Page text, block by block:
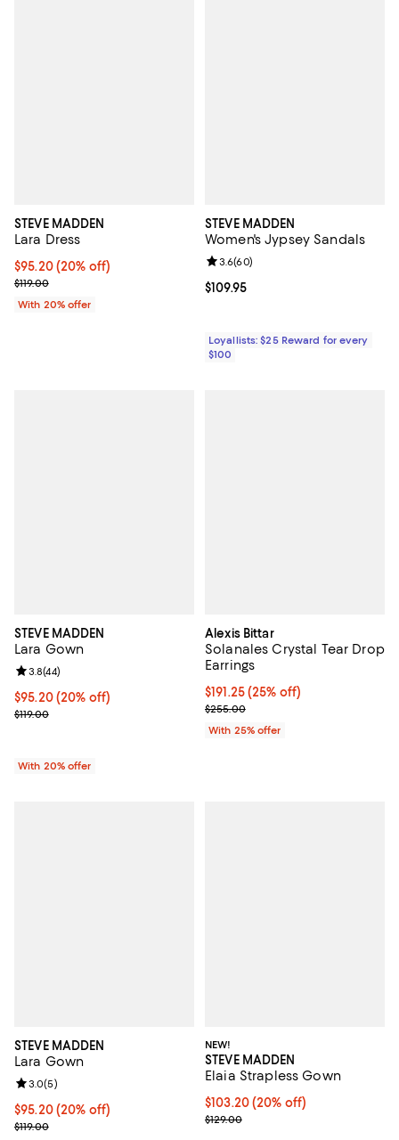
STEVE MADDEN
Lara Dress
Current price $95.20; 20% off; undefined;
$95.20(20% off)
; Previous price $119.00;
$119.00
With 20% offer
STEVE MADDEN
Women's Jypsey Sandals
Current price $109.95; ;
$109.95
Review rating: 3.6 out of 5; 60
3.6(60)
Loyallists: $25 Reward for every
$100
STEVE MADDEN
Lara Gown
Current price $95.20; 20% off; undefined;
$95.20(20% off)
; Previous price $119.00;
$119.00
Review rating: 3.8 out of 5; 44 reviews;
3.8(44)
With 20% offer
Alexis Bittar
Solanales Crystal Tear Drop
Earrings
Current price $191.25; 25% off;
$191.25(25% off)
; Previous price $255.00;
$255.00
With 25% offer
STEVE MADDEN
Lara Gown
Current price $95.20; 20% off; undefined;
$95.20(20% off)
; Previous price $119.00;
$119.00
Review rating: 3.0 out of 5; 5 reviews;
3.0(5)
NEW!
STEVE MADDEN
Elaia Strapless Gown
Current price $103.20; 20% off;
$103.20(20% off)
; Previous price $129.00;
$129.00